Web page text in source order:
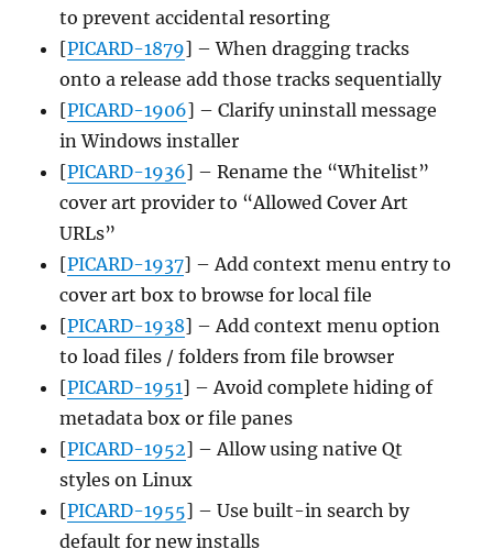
to prevent accidental resorting
[PICARD-1879] – When dragging tracks
onto a release add those tracks sequentially
[PICARD-1906] – Clarify uninstall message
in Windows installer
[PICARD-1936] – Rename the “Whitelist”
cover art provider to “Allowed Cover Art
URLs”
[PICARD-1937] – Add context menu entry to
cover art box to browse for local file
[PICARD-1938] – Add context menu option
to load files / folders from file browser
[PICARD-1951] – Avoid complete hiding of
metadata box or file panes
[PICARD-1952] – Allow using native Qt
styles on Linux
[PICARD-1955] – Use built-in search by
default for new installs